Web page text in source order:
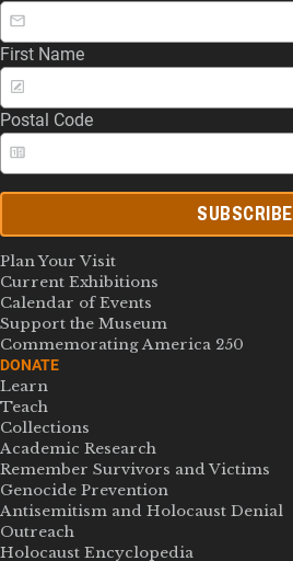
First Name
Postal Code
SUBSCRIBE
Plan Your Visit
Current Exhibitions
Calendar of Events
Support the Museum
Commemorating America 250
DONATE
Learn
Teach
Collections
Academic Research
Remember Survivors and Victims
Genocide Prevention
Antisemitism and Holocaust Denial
Outreach
Holocaust Encyclopedia